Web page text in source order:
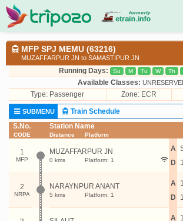
MFP SPJ MEMU (63216)
MUZAFFARPUR JN to SAMASTIPUR JN
Running Days: Su M Tu W Th
Available Classes:
Type: Passenger Zone: ECR
SUBMENU
Train Schedule
S.No.
CODE
Station Name
Distance Platform
1
MFP
MUZAFFARPUR JN
0 kms Platform: 1
A
D
2
NRPA
NARAYNPUR ANANT
5 kms Platform: 1
A
D
A